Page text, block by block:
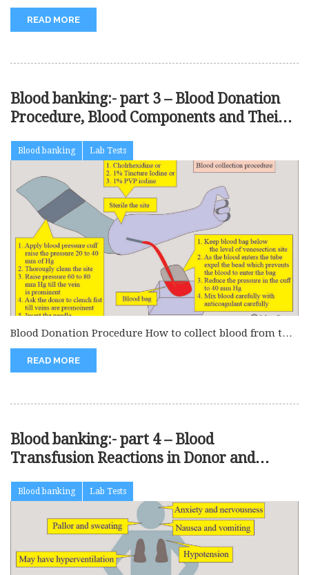
sample is needed? The...
READ MORE
Blood banking:- part 3 – Blood Donation
Procedure, Blood Components and Their
Blood banking Lab Tests
Blood Donation Procedure How to collect blood from the
donor? How will...
READ MORE
Blood banking:- part 4 – Blood
Transfusion Reactions in Donor and
Blood banking Lab Tests